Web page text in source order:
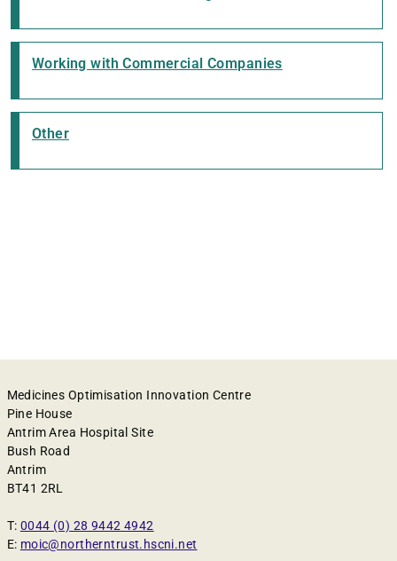
Working with Commercial Companies
Other
Medicines Optimisation Innovation Centre
Pine House
Antrim Area Hospital Site
Bush Road
Antrim
BT41 2RL
T: 0044 (0) 28 9442 4942
E: moic@northerntrust.hscni.net